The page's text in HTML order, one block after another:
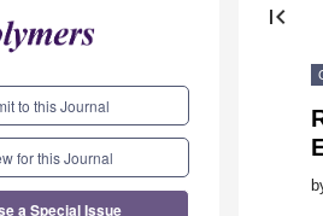
to this Journal
for this Journal
a Special Issue
first_page